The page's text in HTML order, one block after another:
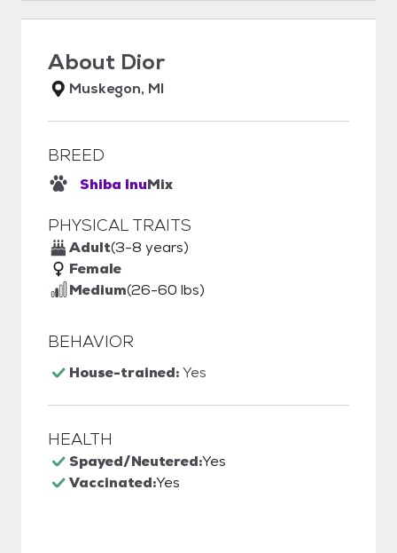
About Dior
Muskegon, MI
BREED
Shiba InuMix
PHYSICAL TRAITS
Adult(3-8 years)
Female
Medium(26-60 lbs)
BEHAVIOR
House-trained:Yes
HEALTH
Spayed/Neutered:Yes
Vaccinated:Yes